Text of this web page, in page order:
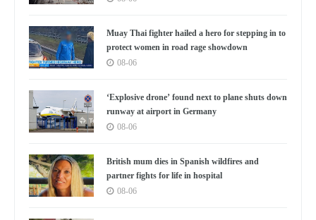
Muay Thai fighter hailed a hero for stepping in to
protect women in road rage showdown
08-06
‘Explosive drone’ found next to plane shuts down
runway at airport in Germany
08-06
British mum dies in Spanish wildfires and
partner fights for life in hospital
08-06